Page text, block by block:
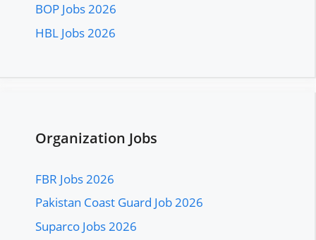
BOP Jobs 2026
HBL Jobs 2026
Organization Jobs
FBR Jobs 2026
Pakistan Coast Guard Job 2026
Suparco Jobs 2026